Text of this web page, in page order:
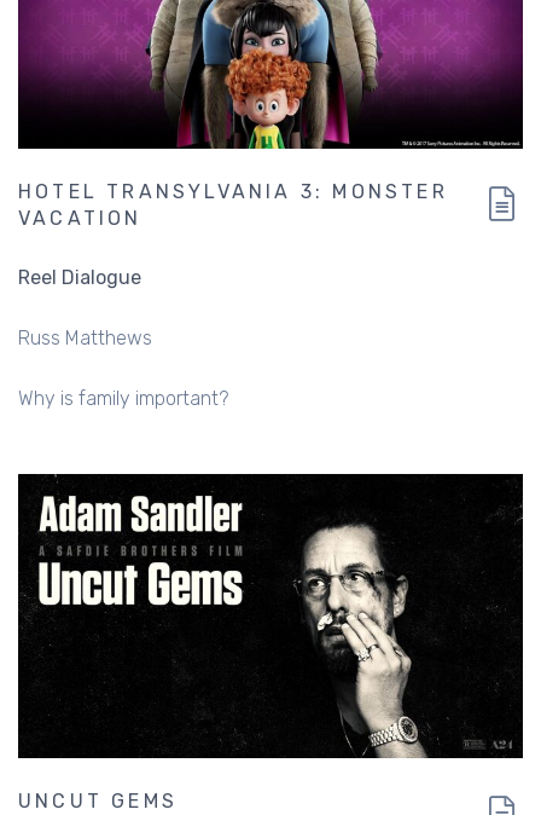
HOTEL TRANSYLVANIA 3: MONSTER
VACATION
Reel Dialogue
Russ Matthews
Why is family important?
UNCUT GEMS